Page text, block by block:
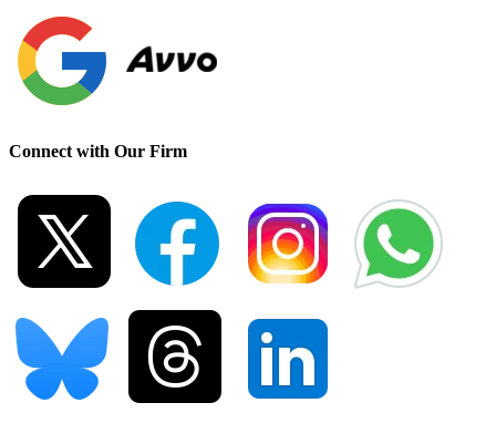
Connect with Our Firm